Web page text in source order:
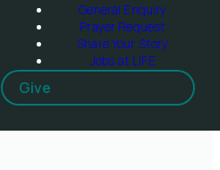
General Enquiry
Prayer Request
Share Your Story
Jobs at LIFE
Give